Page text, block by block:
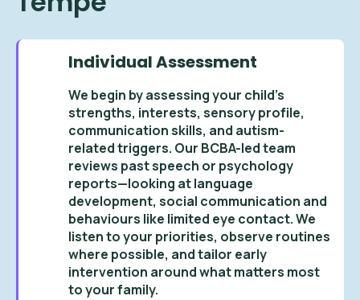
Individual Assessment
We begin by assessing your child’s
strengths, interests, sensory profile,
communication skills, and autism-
related triggers. Our BCBA-led team
reviews past speech or psychology
reports—looking at language
development, social communication and
behaviours like limited eye contact. We
listen to your priorities, observe routines
where possible, and tailor early
intervention around what matters most
to your family.